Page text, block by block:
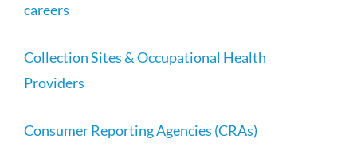
careers
Collection Sites & Occupational Health
Providers
Consumer Reporting Agencies (CRAs)